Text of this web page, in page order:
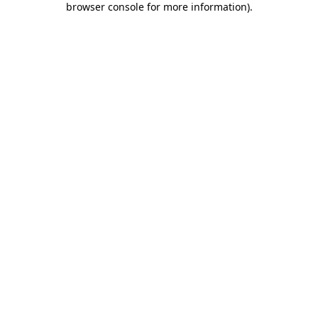
browser console for more information).